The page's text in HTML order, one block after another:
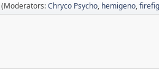
(Moderators:Chryco Psycho, hemigeno,